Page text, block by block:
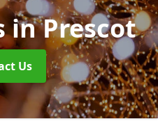
in Prescot
Us